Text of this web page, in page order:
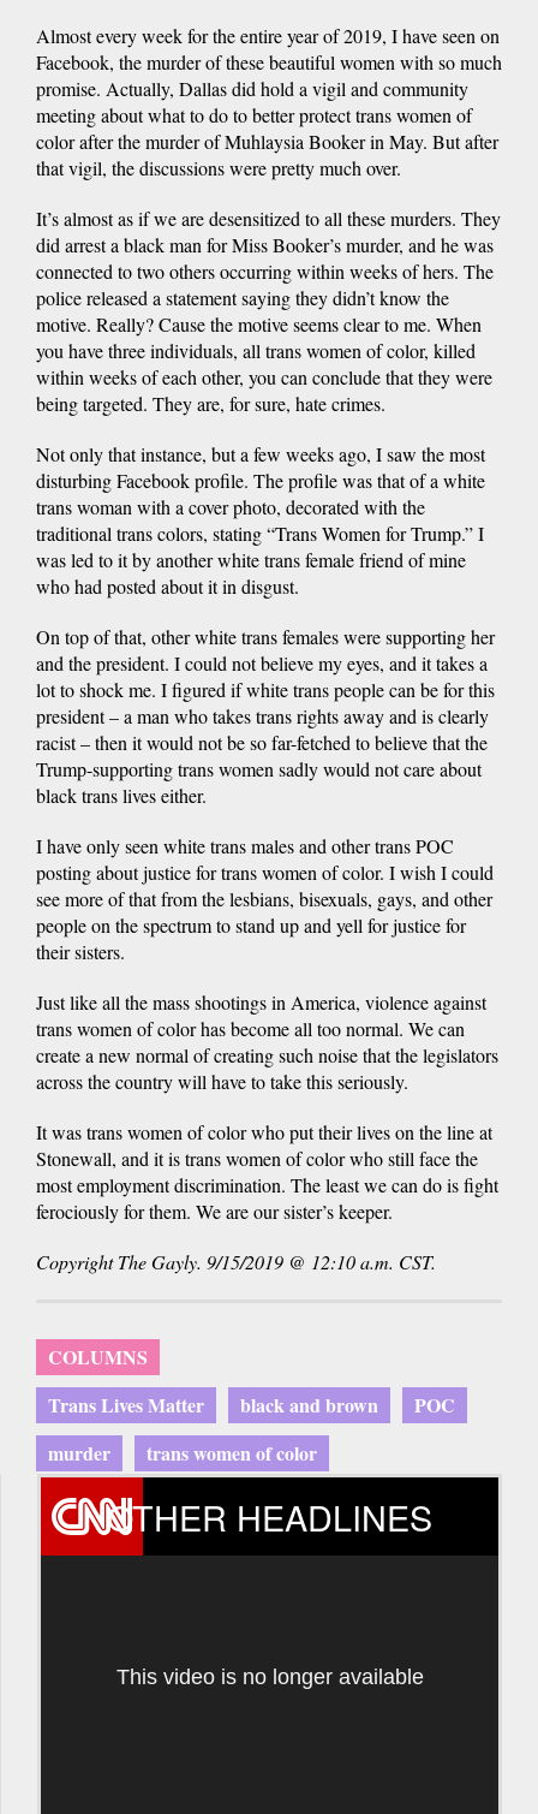
Almost every week for the entire year of 2019, I have seen on
Facebook, the murder of these beautiful women with so much
promise. Actually, Dallas did hold a vigil and community
meeting about what to do to better protect trans women of
color after the murder of Muhlaysia Booker in May. But after
that vigil, the discussions were pretty much over.
It’s almost as if we are desensitized to all these murders. They
did arrest a black man for Miss Booker’s murder, and he was
connected to two others occurring within weeks of hers. The
police released a statement saying they didn’t know the
motive. Really? Cause the motive seems clear to me. When
you have three individuals, all trans women of color, killed
within weeks of each other, you can conclude that they were
being targeted. They are, for sure, hate crimes.
Not only that instance, but a few weeks ago, I saw the most
disturbing Facebook profile. The profile was that of a white
trans woman with a cover photo, decorated with the
traditional trans colors, stating “Trans Women for Trump.” I
was led to it by another white trans female friend of mine
who had posted about it in disgust.
On top of that, other white trans females were supporting her
and the president. I could not believe my eyes, and it takes a
lot to shock me. I figured if white trans people can be for this
president – a man who takes trans rights away and is clearly
racist – then it would not be so far-fetched to believe that the
Trump-supporting trans women sadly would not care about
black trans lives either.
I have only seen white trans males and other trans POC
posting about justice for trans women of color. I wish I could
see more of that from the lesbians, bisexuals, gays, and other
people on the spectrum to stand up and yell for justice for
their sisters.
Just like all the mass shootings in America, violence against
trans women of color has become all too normal. We can
create a new normal of creating such noise that the legislators
across the country will have to take this seriously.
It was trans women of color who put their lives on the line at
Stonewall, and it is trans women of color who still face the
most employment discrimination. The least we can do is fight
ferociously for them. We are our sister’s keeper.
Copyright The Gayly. 9/15/2019 @ 12:10 a.m. CST.
COLUMNS
Trans Lives Matter
black and brown
POC
murder
trans women of color
OTHER HEADLINES
This video is no longer available